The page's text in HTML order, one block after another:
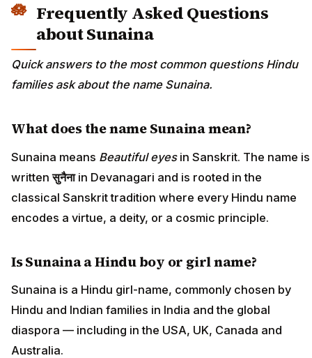
Frequently Asked Questions
about Sunaina
Quick answers to the most common questions Hindu
families ask about the name Sunaina.
What does the name Sunaina mean?
Sunaina means Beautiful eyesin Sanskrit. The name is
writtenसुनैनाin Devanagari and is rooted in the
classical Sanskrit tradition where every Hindu name
encodes a virtue, a deity, or a cosmic principle.
Is Sunaina a Hindu boy or girl name?
Sunaina is a Hindu girl-name, commonly chosen by
Hindu and Indian families in India and the global
diaspora — including in the USA, UK, Canada and
Australia.